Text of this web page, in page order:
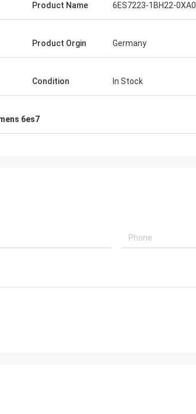
Rahmat
cooperate with such a good
Product Name 6ES7223-1BH22-0XA0
Product Orgin Germany
Condition In Stock
6es7